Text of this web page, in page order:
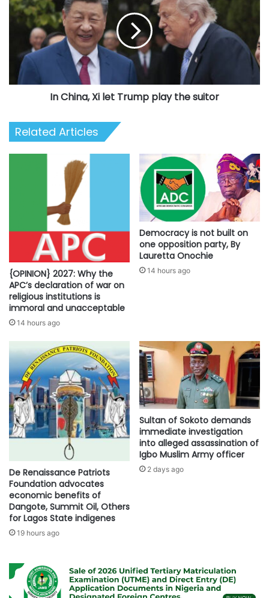
Xi
Trump
the
suitor
In China, Xi let Trump play the suitor
Related Articles
{OPINION} 2027: Why the
APC’s declaration of war on
religious institutions is
immoral and unacceptable
14 hours ago
Democracy is not built on
one opposition party, By
Lauretta Onochie
14 hours ago
De Renaissance Patriots
Foundation advocates
economic benefits of
Dangote, Summit Oil, Others
for Lagos State indigenes
19 hours ago
Sultan of Sokoto demands
immediate investigation
into alleged assassination of
Igbo Muslim Army officer
2 days ago